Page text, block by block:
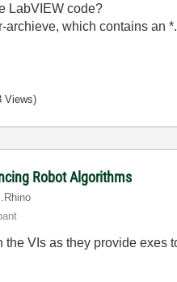
LabVIEW code?
archieve, which contains an
Views)
Robot Algorithms
the VIs as they provide exes